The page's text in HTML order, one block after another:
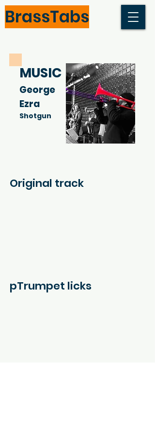
BrassTabs
MUSIC
George
Ezra
Shotgun
Original track
pTrumpet licks